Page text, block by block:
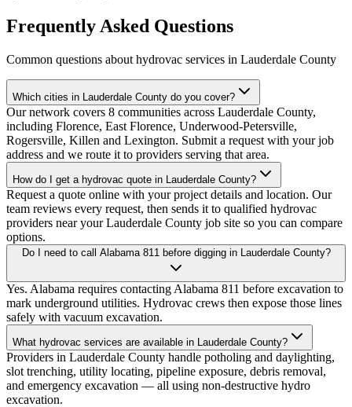
Frequently Asked Questions
Common questions about hydrovac services in Lauderdale County
Which cities in Lauderdale County do you cover?
Our network covers 8 communities across Lauderdale County,
including Florence, East Florence, Underwood-Petersville,
Rogersville, Killen and Lexington. Submit a request with your job
address and we route it to providers serving that area.
How do I get a hydrovac quote in Lauderdale County?
Request a quote online with your project details and location. Our
team reviews every request, then sends it to qualified hydrovac
providers near your Lauderdale County job site so you can compare
options.
Do I need to call Alabama 811 before digging in Lauderdale County?
Yes. Alabama requires contacting Alabama 811 before excavation to
mark underground utilities. Hydrovac crews then expose those lines
safely with vacuum excavation.
What hydrovac services are available in Lauderdale County?
Providers in Lauderdale County handle potholing and daylighting,
slot trenching, utility locating, pipeline exposure, debris removal,
and emergency excavation — all using non-destructive hydro
excavation.